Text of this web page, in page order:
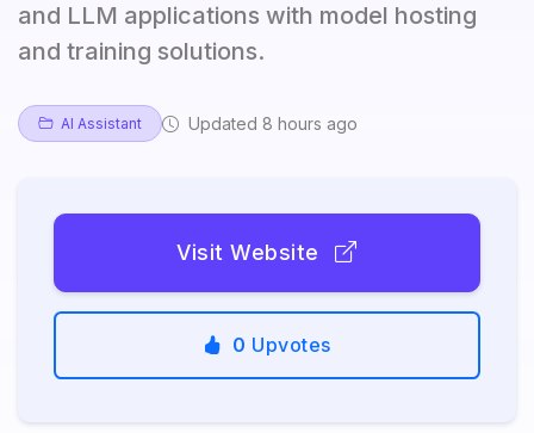
and LLM applications with model hosting
and training solutions.
AI Assistant Updated 8 hours ago
Visit Website
0 Upvotes